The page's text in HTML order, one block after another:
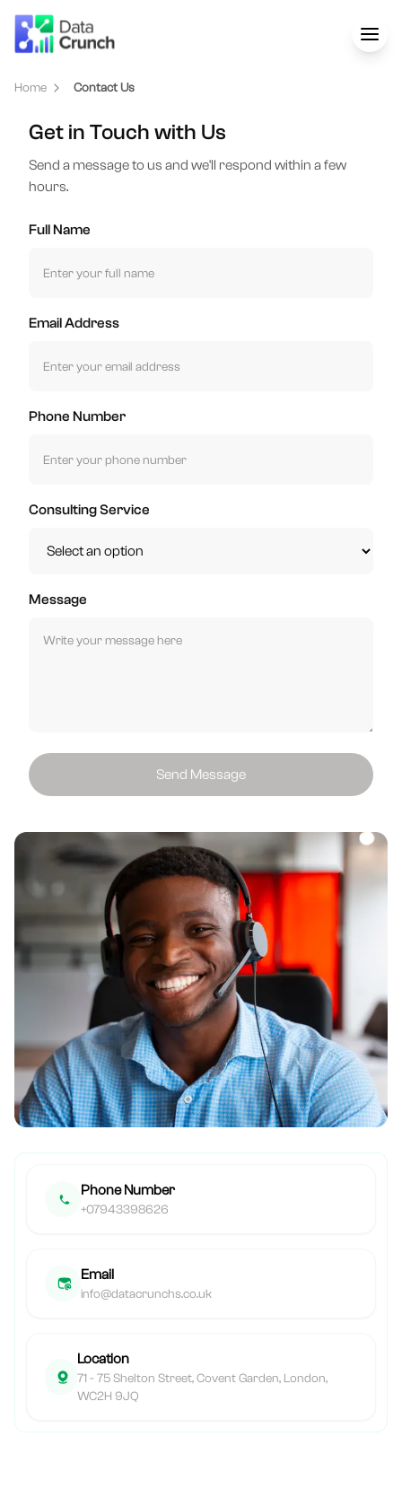
Home Contact Us
Get in Touch with Us
Send a message to us and we'll respond within a few
hours.
Full Name
Email Address
Phone Number
Consulting Service
Message
Send Message
Phone Number
+07943398626
Email
info@datacrunchs.co.uk
Location
71 - 75 Shelton Street, Covent Garden, London,
WC2H 9JQ